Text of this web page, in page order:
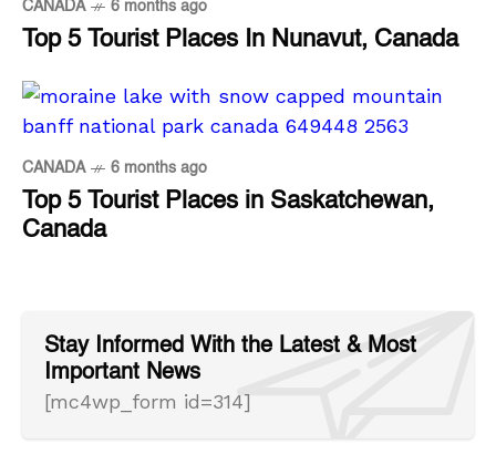
CANADA 6 months ago
Top 5 Tourist Places In Nunavut, Canada
CANADA 6 months ago
Top 5 Tourist Places in Saskatchewan,
Canada
Stay Informed With the Latest & Most
Important News
[mc4wp_form id=314]